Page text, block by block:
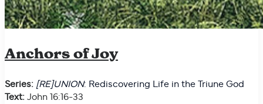
Anchors of Joy
Series: [RE]UNION: Rediscovering Life in the Triune God
Text:John 16:16-33